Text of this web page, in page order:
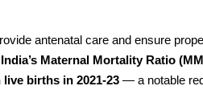
antenatal care and ensure
India’s Maternal Mortality Ratio
live births in 2021-23 — a notable